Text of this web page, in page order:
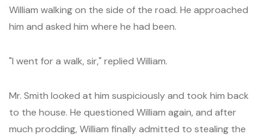
William walking on the side of the road. He approached
him and asked him where he had been.
"I went for a walk, sir," replied William.
Mr. Smith looked at him suspiciously and took him back
to the house. He questioned William again, and after
much prodding, William finally admitted to stealing the